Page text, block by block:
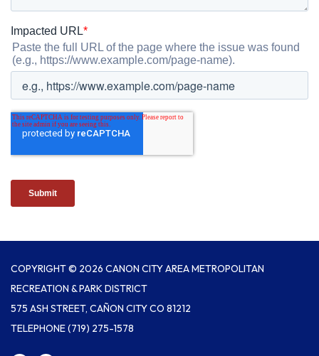
COPYRIGHT © 2026 CANON CITY AREA METROPOLITAN
RECREATION & PARK DISTRICT
575 ASH STREET, CAÑON CITY CO 81212
TELEPHONE(719) 275-1578